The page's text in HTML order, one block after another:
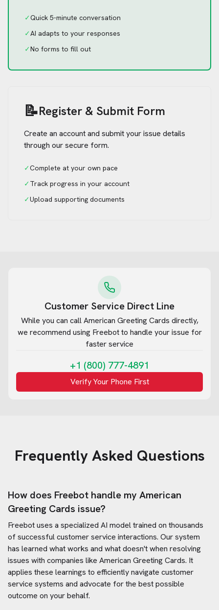
✓Quick 5-minute conversation
✓AI adapts to your responses
✓No forms to fill out
📝Register & Submit Form
Create an account and submit your issue details
through our secure form.
✓Complete at your own pace
✓Track progress in your account
✓Upload supporting documents
Customer Service Direct Line
While you can callAmerican Greeting Cards directly,
we recommend using Freebot to handle your issue for
faster service
+1 (800) 777-4891
Verify Your Phone First
Frequently Asked Questions
How does Freebot handle my American
Greeting Cards issue?
Freebot uses a specialized AI model trained on thousands
of successful customer service interactions. Our system
has learned what works and what doesn't when resolving
issues with companies like American Greeting Cards. It
applies these learnings to efficiently navigate customer
service systems and advocate for the best possible
outcome on your behalf.